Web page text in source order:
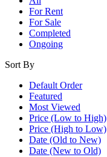
For Rent
For Sale
Completed
Ongoing
Sort By
Default Order
Featured
Most Viewed
Price (Low to High)
Price (High to Low)
Date (Old to New)
Date (New to Old)